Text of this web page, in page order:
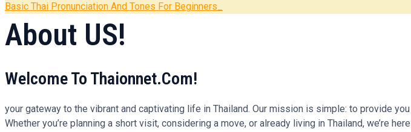
Basic Thai Pronunciation And Tones For Beginners
About US!
Welcome To Thaionnet.com!
your gateway to the vibrant and captivating life in Thailand. Our mission is simple: to provide
Whether you’re planning a short visit, considering a move, or already living in Thailand, we’re